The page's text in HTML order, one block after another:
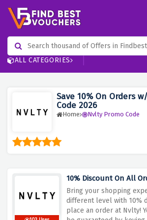
ALL CATEGORIES
Save 10% On Orders
Code 2026
Home Nvlty Promo Code
10% Discount On All
Bring your shopping
different level with 10%
place an order at Nvlty!